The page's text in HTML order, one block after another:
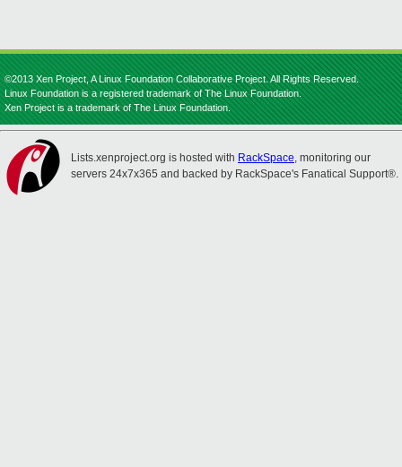
©2013 Xen Project, A Linux Foundation Collaborative Project. All Rights Reserved.
Linux Foundation is a registered trademark of The Linux Foundation.
Xen Project is a trademark of The Linux Foundation.
Lists.xenproject.org is hosted with RackSpace, monitoring our
servers 24x7x365 and backed by RackSpace's Fanatical Support®.